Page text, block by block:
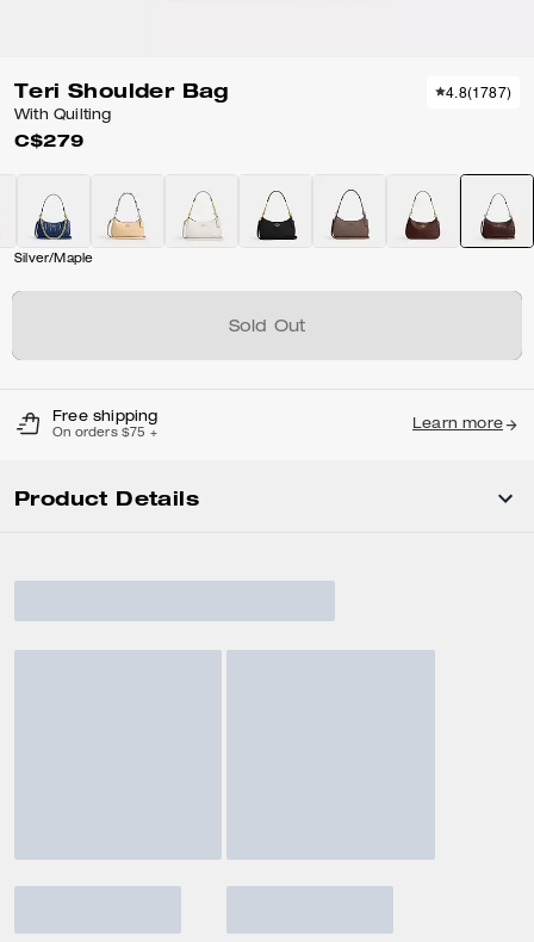
Teri Shoulder Bag
With Quilting
C$279
4.8(1787)
Silver/Maple
Sold Out
Free shipping
On orders $75 +
Learn more
Product Details